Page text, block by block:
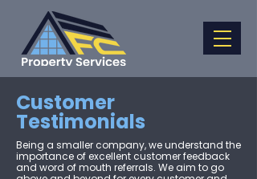
Customer
Testimonials
Being a smaller company, we understand the
importance of excellent customer feedback
and word of mouth referrals. We aim to go